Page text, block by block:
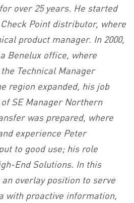
over 25 years. He started
Point distributor, where
product manager. In 2000,
Benelux office, where
Technical Manager
region expanded, his job
SE Manager Northern
was prepared, where
experience Peter
to good use; his role
End Solutions. In this
overlay position to serve
with proactive information,